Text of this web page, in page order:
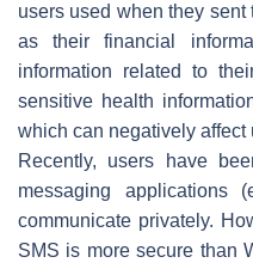
users used when they
as their financial
information related to
sensitive health
which can negatively affect
Recently, users have
messaging applications
communicate privately.
SMS is more secure than